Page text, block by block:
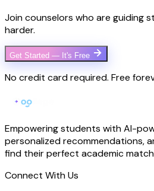
Join counselors who are guiding
harder.
Get Started — It's Free
No credit card required. Free
Empowering students with AI-
personalized recommendations,
find their perfect academic
Connect With Us